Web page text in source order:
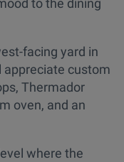
facing yard in
appreciate custom
Thermador
oven, and an
where the